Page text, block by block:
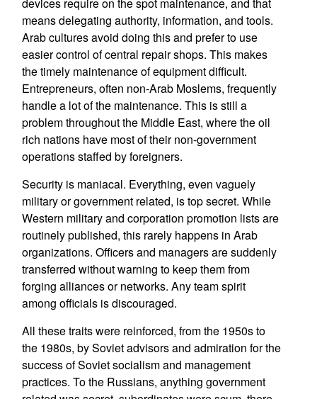
means delegating authority, information, and tools.
Arab cultures avoid doing this and prefer to use
easier control of central repair shops. This makes
the timely maintenance of equipment difficult.
Entrepreneurs, often non-Arab Moslems, frequently
handle a lot of the maintenance. This is still a
problem throughout the Middle East, where the oil
rich nations have most of their non-government
operations staffed by foreigners.
Security is maniacal. Everything, even vaguely
military or government related, is top secret. While
Western military and corporation promotion lists are
routinely published, this rarely happens in Arab
organizations. Officers and managers are suddenly
transferred without warning to keep them from
forging alliances or networks. Any team spirit
among officials is discouraged.
All these traits were reinforced, from the 1950s to
the 1980s, by Soviet advisors and admiration for the
success of Soviet socialism and management
practices. To the Russians, anything government